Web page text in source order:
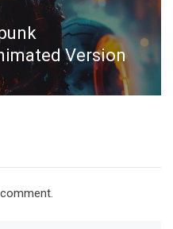
Version